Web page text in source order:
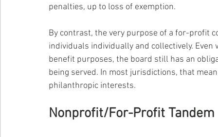
penalties, up to loss of exemption.
By contrast, the very purpose of a for-profit
individuals individually and collectively.
benefit purposes, the board still has an
being served. In most jurisdictions, that
philanthropic interests.
Nonprofit/For-Profit